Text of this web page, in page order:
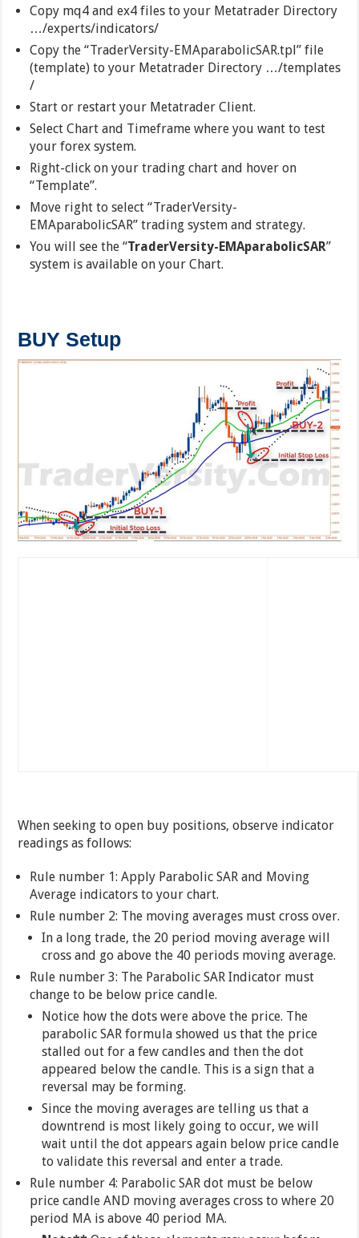
Copy mq4 and ex4 files to your Metatrader Directory
…/experts/indicators/
Copy the “TraderVersity-EMAparabolicSAR.tpl” file
(template) to your Metatrader Directory …/templates
/
Start or restart your Metatrader Client.
Select Chart and Timeframe where you want to test
your forex system.
Right-click on your trading chart and hover on
“Template”.
Move right to select “TraderVersity-
EMAparabolicSAR” trading system and strategy.
You will see the “TraderVersity-EMAparabolicSAR”
system is available on your Chart.
BUY Setup
When seeking to open buy positions, observe indicator
readings as follows:
Rule number 1: Apply Parabolic SAR and Moving
Average indicators to your chart.
Rule number 2: The moving averages must cross over.
In a long trade, the 20 period moving average will
cross and go above the 40 periods moving average.
Rule number 3: The Parabolic SAR Indicator must
change to be below price candle.
Notice how the dots were above the price. The
parabolic SAR formula showed us that the price
stalled out for a few candles and then the dot
appeared below the candle. This is a sign that a
reversal may be forming.
Since the moving averages are telling us that a
downtrend is most likely going to occur, we will
wait until the dot appears again below price candle
to validate this reversal and enter a trade.
Rule number 4: Parabolic SAR dot must be below
price candle AND moving averages cross to where 20
period MA is above 40 period MA.